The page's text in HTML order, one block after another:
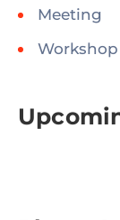
Meeting
Workshop